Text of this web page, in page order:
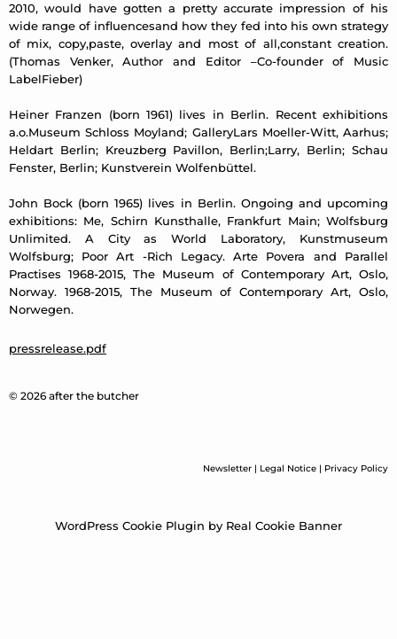
2010, would have gotten a pretty accurate impression of his
wide range of influencesand how they fed into his own strategy
of mix, copy,paste, overlay and most of all,constant creation.
(Thomas Venker, Author and Editor –Co-founder of Music
LabelFieber)
Heiner Franzen (born 1961) lives in Berlin. Recent exhibitions
a.o.Museum Schloss Moyland; GalleryLars Moeller-Witt, Aarhus;
Heldart Berlin; Kreuzberg Pavillon, Berlin;Larry, Berlin; Schau
Fenster, Berlin; Kunstverein Wolfenbüttel.
John Bock (born 1965) lives in Berlin. Ongoing and upcoming
exhibitions: Me, Schirn Kunsthalle, Frankfurt Main; Wolfsburg
Unlimited. A City as World Laboratory, Kunstmuseum
Wolfsburg; Poor Art -Rich Legacy. Arte Povera and Parallel
Practises 1968-2015, The Museum of Contemporary Art, Oslo,
Norway. 1968-2015, The Museum of Contemporary Art, Oslo,
Norwegen.
pressrelease.pdf
© 2026 after the butcher
Newsletter | Legal Notice | Privacy Policy
WordPress Cookie Plugin by Real Cookie Banner